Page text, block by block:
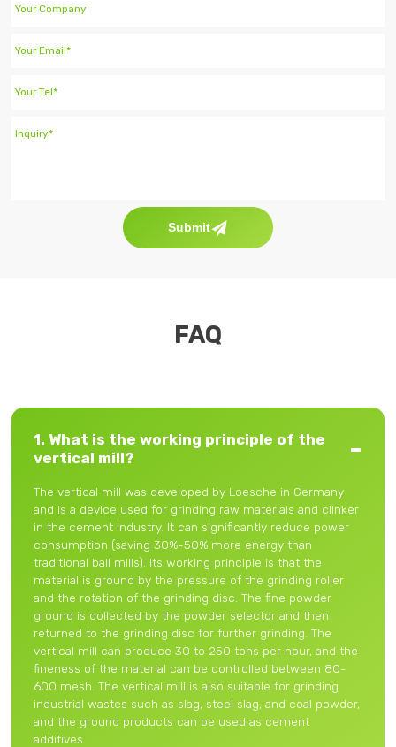
Submit
FAQ
1. What is the working principle of the
vertical mill?
The vertical mill was developed by Loesche in Germany
and is a device used for grinding raw materials and clinker
in the cement industry. It can significantly reduce power
consumption (saving 30%-50% more energy than
traditional ball mills). Its working principle is that the
material is ground by the pressure of the grinding roller
and the rotation of the grinding disc. The fine powder
ground is collected by the powder selector and then
returned to the grinding disc for further grinding. The
vertical mill can produce 30 to 250 tons per hour, and the
fineness of the material can be controlled between 80-
600 mesh. The vertical mill is also suitable for grinding
industrial wastes such as slag, steel slag, and coal powder,
and the ground products can be used as cement
additives.